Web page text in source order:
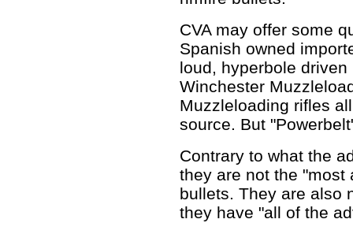
CVA may offer some
Spanish owned
loud, hyperbole driven
Winchester
Muzzleloading rifles
source. But
Contrary to what the
they are not the "most
bullets. They are also
they have "all of the